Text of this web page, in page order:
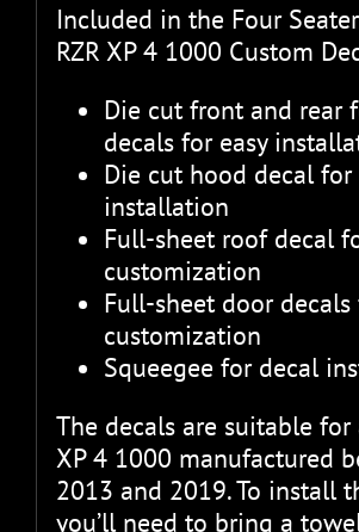
Included in the Four
RZR XP 4 1000 Custom
Die cut front and rear
decals for easy
Die cut hood decal for
installation
Full-sheet roof decal
customization
Full-sheet door decals
customization
Squeegee for decal
The decals are suitable for
XP 4 1000 manufactured
2013 and 2019. To install
you’ll need to bring a